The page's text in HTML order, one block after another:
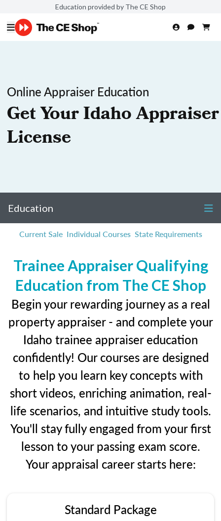
Education provided by The CE Shop
Online Appraiser Education
Get Your Idaho Appraiser
License
Education
Current Sale Individual Courses State Requirements
Trainee Appraiser Qualifying
Education from The CE Shop
Begin your rewarding journey as a real
property appraiser - and complete your
Idaho trainee appraiser education
confidently! Our courses are designed
to help you learn key concepts with
short videos, enriching animation, real-
life scenarios, and intuitive study tools.
You'll stay fully engaged from your first
lesson to your passing exam score.
Your appraisal career starts here:
Standard Package